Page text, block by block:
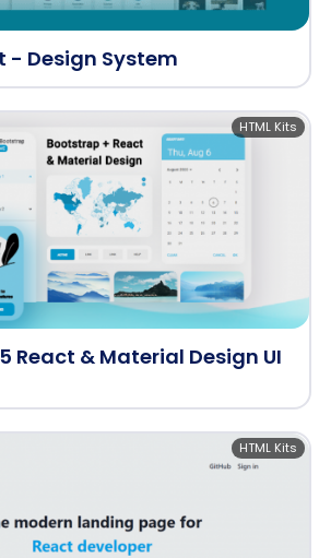
- Design System
React & Material Design UI
HTML Kits
HTML Kits